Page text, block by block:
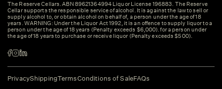
The Reserve Cellars. ABN 89621364994 Liquor License 196883. The Reserve
Cellar supports the responsible service of alcohol. It is against the law to sell or
supply alcohol to, or obtain alcohol on behalf of, a person under the age of 18
years. WARNING: Under the Liquor Act 1992, it is an offence to supply liquor to a
person under the age of 18 years (Penalty exceeds $6,000). for a person under
the age of 18 years to purchase or receive liquor (Penalty exceeds $500).
PrivacyShippingTermsConditions of SaleFAQs